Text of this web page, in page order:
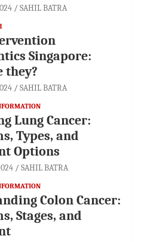
SAHIL BATRA
Singapore:
they?
SAHIL BATRA
Lung Cancer:
Types, and
Options
SAHIL BATRA
Colon Cancer:
Stages, and